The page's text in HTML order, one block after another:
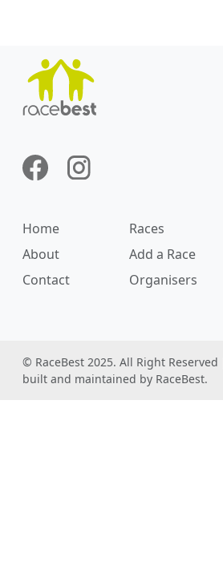
Home Races
About
Add a Race
Contact
Organisers
© RaceBest 2025. All Right
built and maintained by RaceBest.